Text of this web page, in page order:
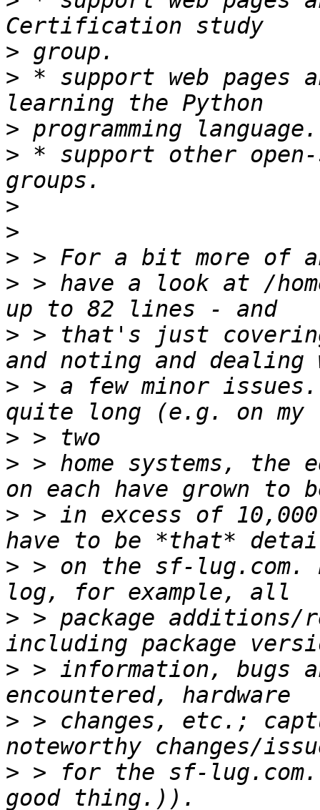
>
> * support web
>
> * support other open-
>
>
>
> > have a look at /
> > that's just
> > a few minor
>
> > home systems,
> > in excess of
> > on the sf-lug.com.
> > package additions/
> > information, bugs
> > changes, etc.;
> > for the sf-lug.com.